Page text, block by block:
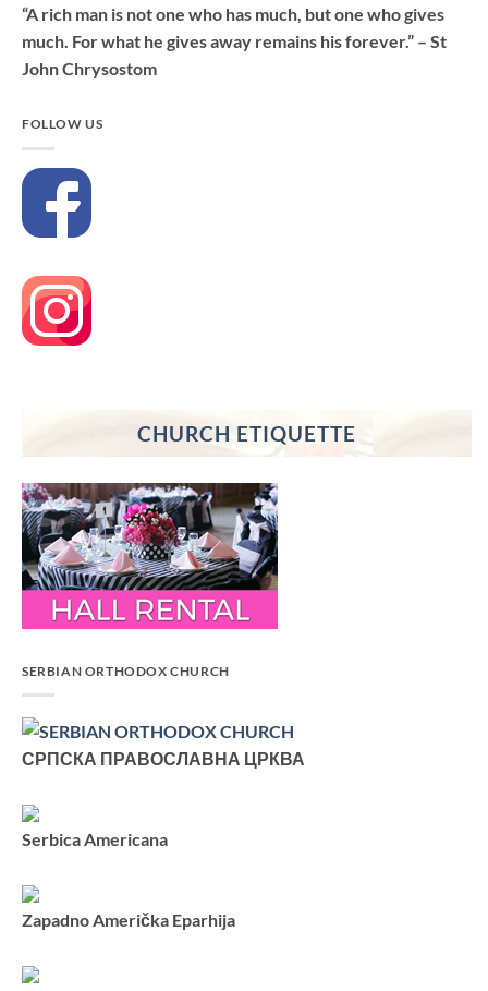
“A rich man is not one who has much, but one who gives
much. For what he gives away remains his forever.” – St
John Chrysostom
FOLLOW US
CHURCH ETIQUETTE
SERBIAN ORTHODOX CHURCH
СРПСКА ПРАВОСЛАВНА ЦРКВА
Serbica Americana
Zapadno Američka Eparhija